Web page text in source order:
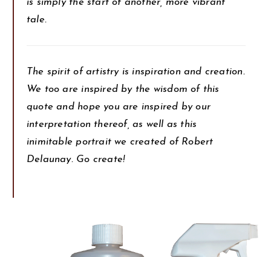
tale.
The spirit of artistry is inspiration and creation.
We too are inspired by the wisdom of this
quote and hope you are inspired by our
interpretation thereof, as well as this
inimitable portrait we created of Robert
Delaunay. Go create!